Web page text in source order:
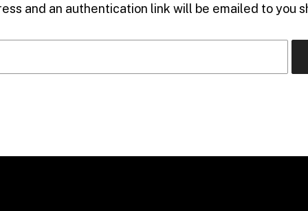
and an authentication link will be emailed to you